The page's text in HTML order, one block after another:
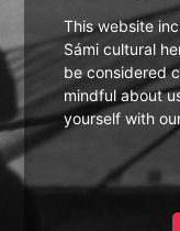
This website
Sámi cultural
be considered
mindful about
yourself with